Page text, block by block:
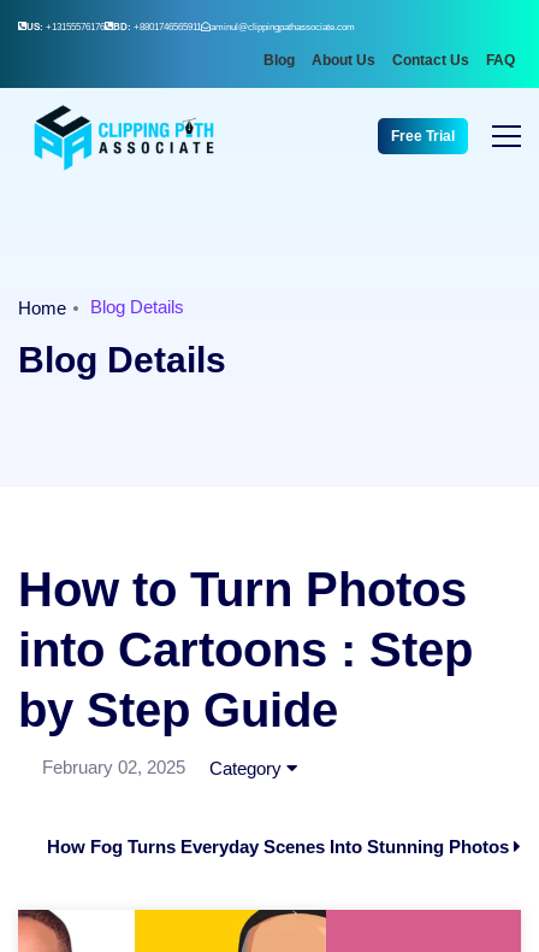
US: +13155576176 BD: +8801746565911 aminul@clippingpathassociate.com
Blog About Us Contact Us FAQ
Free Trial
Home Blog Details
Blog Details
How to Turn Photos
into Cartoons : Step
by Step Guide
February 02, 2025 Category
How Fog Turns Everyday Scenes Into Stunning Photos